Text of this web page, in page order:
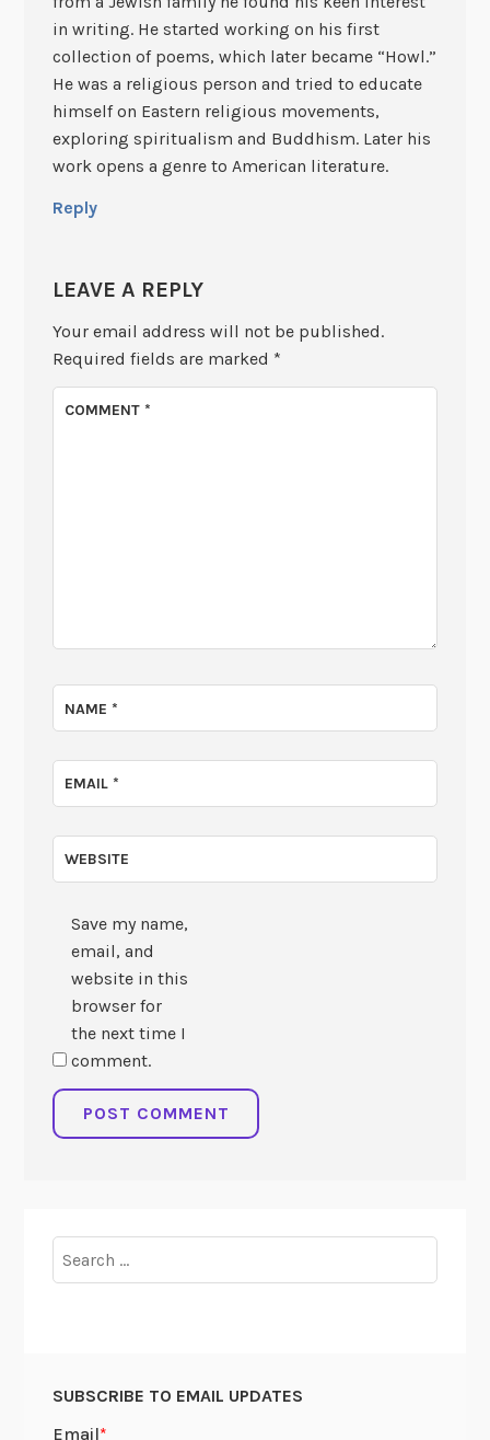
in writing. He started working on his first
collection of poems, which later became “Howl.”
He was a religious person and tried to educate
himself on Eastern religious movements,
exploring spiritualism and Buddhism. Later his
work opens a genre to American literature.
Reply
LEAVE A REPLY
Your email address will not be published.
Required fields are marked *
COMMENT*
NAME*
EMAIL*
WEBSITE
Save my name,
email, and
website in this
browser for
the next time I
comment.
for:
SUBSCRIBE TO EMAIL UPDATES